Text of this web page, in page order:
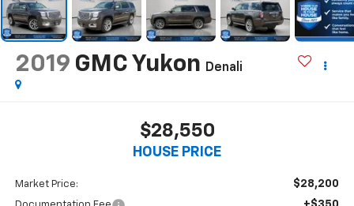
2019 GMC Yukon Denali
$28,550
HOUSE PRICE
Market Price: $28,200